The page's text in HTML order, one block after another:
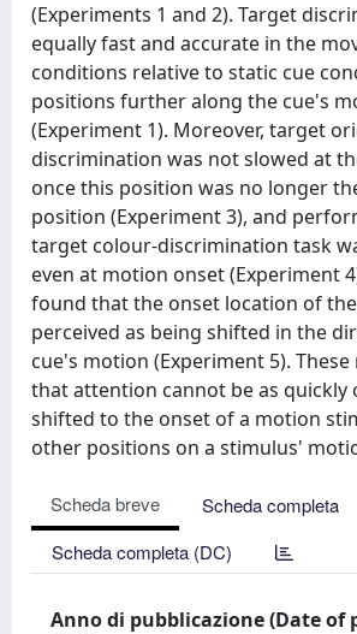
(Experiments 1 and 2). Target
equally fast and accurate in the
conditions relative to static cue
positions further along the cue's
(Experiment 1). Moreover, target
discrimination was not slowed at
once this position was no longer
position (Experiment 3), and
target colour-discrimination task
even at motion onset (Experiment
found that the onset location of
perceived as being shifted in the
cue's motion (Experiment 5).
that attention cannot be as quickly
shifted to the onset of a motion
other positions on a stimulus'
Scheda breve
Scheda completa
Scheda completa (DC)
Anno di pubblicazione (Date of